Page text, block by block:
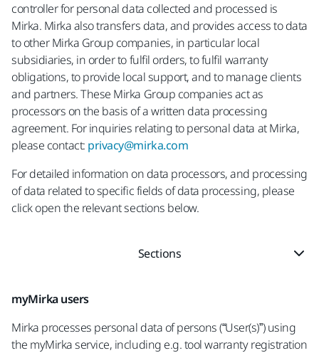
controller for personal data collected and processed is
Mirka. Mirka also transfers data, and provides access to data
to other Mirka Group companies, in particular local
subsidiaries, in order to fulfil orders, to fulfil warranty
obligations, to provide local support, and to manage clients
and partners. These Mirka Group companies act as
processors on the basis of a written data processing
agreement. For inquiries relating to personal data at Mirka,
please contact: privacy@mirka.com
For detailed information on data processors, and processing
of data related to specific fields of data processing, please
click open the relevant sections below.
Sections
myMirka users
Mirka processes personal data of persons (“User(s)”) using
the myMirka service, including e.g. tool warranty registration